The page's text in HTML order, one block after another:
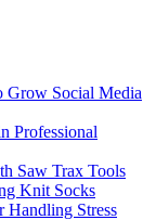
Grow Social Media
Professional
Saw Trax Tools
Knit Socks
Handling Stress